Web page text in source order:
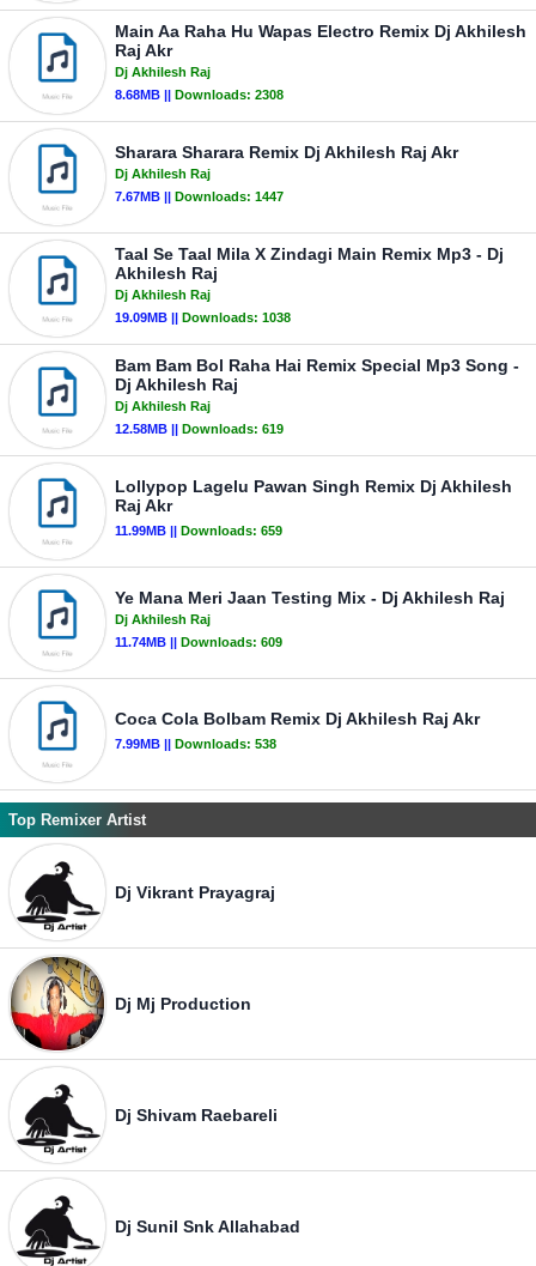
Main Aa Raha Hu Wapas Electro Remix Dj Akhilesh
Raj Akr
Dj Akhilesh Raj
8.68MB || Downloads: 2308
Sharara Sharara Remix Dj Akhilesh Raj Akr
Dj Akhilesh Raj
7.67MB || Downloads: 1447
Taal Se Taal Mila X Zindagi Main Remix Mp3 - Dj
Akhilesh Raj
Dj Akhilesh Raj
19.09MB || Downloads: 1038
Bam Bam Bol Raha Hai Remix Special Mp3 Song -
Dj Akhilesh Raj
Dj Akhilesh Raj
12.58MB || Downloads: 619
Lollypop Lagelu Pawan Singh Remix Dj Akhilesh
Raj Akr
11.99MB || Downloads: 659
Ye Mana Meri Jaan Testing Mix - Dj Akhilesh Raj
Dj Akhilesh Raj
11.74MB || Downloads: 609
Coca Cola Bolbam Remix Dj Akhilesh Raj Akr
7.99MB || Downloads: 538
Top Remixer Artist
Dj Vikrant Prayagraj
Dj Mj Production
Dj Shivam Raebareli
Dj Sunil Snk Allahabad